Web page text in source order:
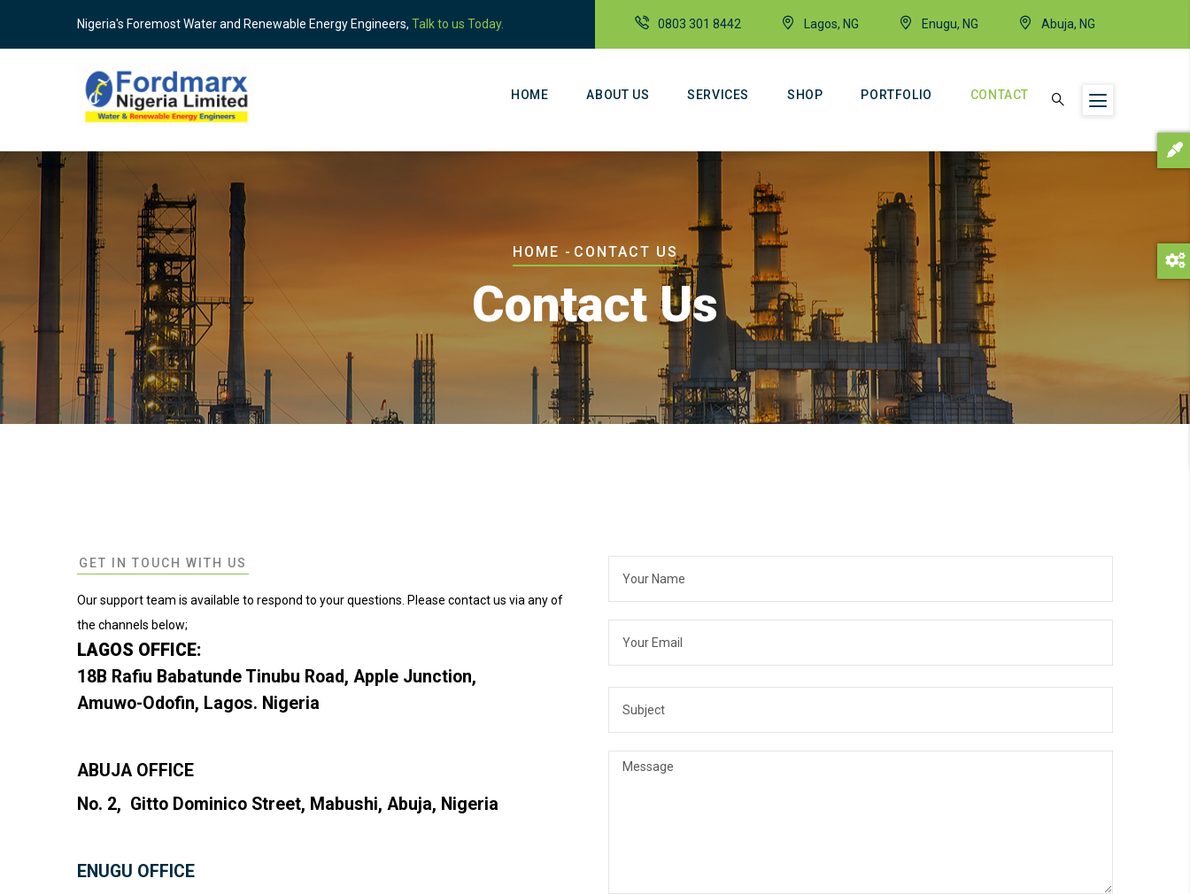
Nigeria's Foremost Water and Renewable Energy Engineers, Talk to us Today. 0803 301 8442 Lagos, NG Enugu, NG Abuja, NG
HOME ABOUT US SERVICES SHOP PORTFOLIO CONTACT
Breadcrumb
HOME - CONTACT US
Contact Us
GET IN TOUCH WITH US
Our support team is available to respond to your questions. Please contact us via any of
the channels below;
LAGOS OFFICE:
18B Rafiu Babatunde Tinubu Road, Apple Junction,
Amuwo-Odofin, Lagos. Nigeria
ABUJA OFFICE
No. 2, Gitto Dominico Street, Mabushi, Abuja, Nigeria
ENUGU OFFICE